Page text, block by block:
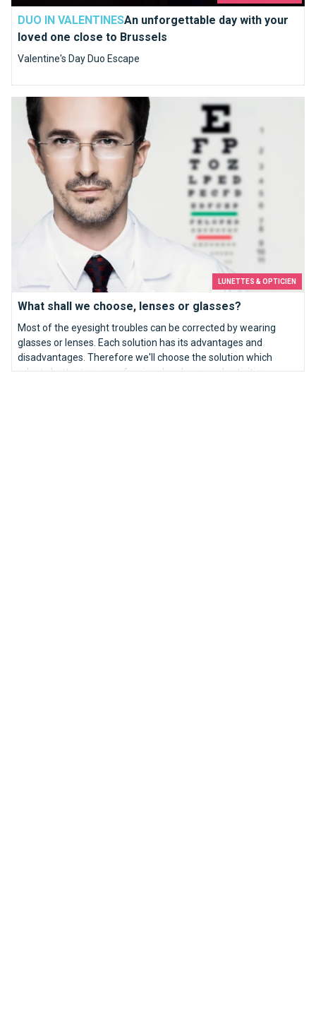
DUO IN VALENTINESAn unforgettable day with your
loved one close to Brussels
Valentine's Day Duo Escape
LUNETTES & OPTICIEN
What shall we choose, lenses or glasses?
Most of the eyesight troubles can be corrected by wearing
glasses or lenses. Each solution has its advantages and
disadvantages. Therefore we'll choose the solution which
adapts better to our professional and personal activities.
What shall we choose, lenses or glasses?